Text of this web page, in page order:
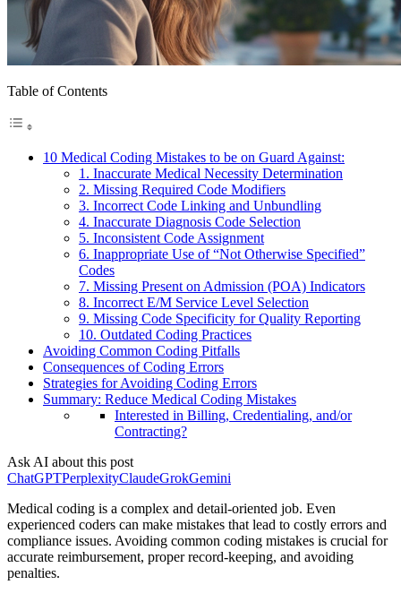
Table of Contents
10 Medical Coding Mistakes to be on Guard Against:
1. Inaccurate Medical Necessity Determination
2. Missing Required Code Modifiers
3. Incorrect Code Linking and Unbundling
4. Inaccurate Diagnosis Code Selection
5. Inconsistent Code Assignment
6. Inappropriate Use of “Not Otherwise Specified”
Codes
7. Missing Present on Admission (POA) Indicators
8. Incorrect E/M Service Level Selection
9. Missing Code Specificity for Quality Reporting
10. Outdated Coding Practices
Avoiding Common Coding Pitfalls
Consequences of Coding Errors
Strategies for Avoiding Coding Errors
Summary: Reduce Medical Coding Mistakes
Interested in Billing, Credentialing, and/or
Contracting?
Ask AI about this post
ChatGPTPerplexityClaudeGrokGemini
Medical coding is a complex and detail-oriented job. Even
experienced coders can make mistakes that lead to costly errors and
compliance issues. Avoiding common coding mistakes is crucial for
accurate reimbursement, proper record-keeping, and avoiding
penalties.